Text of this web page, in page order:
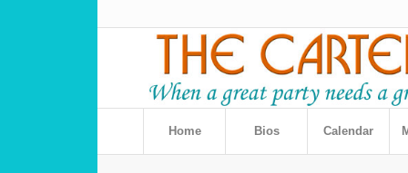
Home Bios Calendar